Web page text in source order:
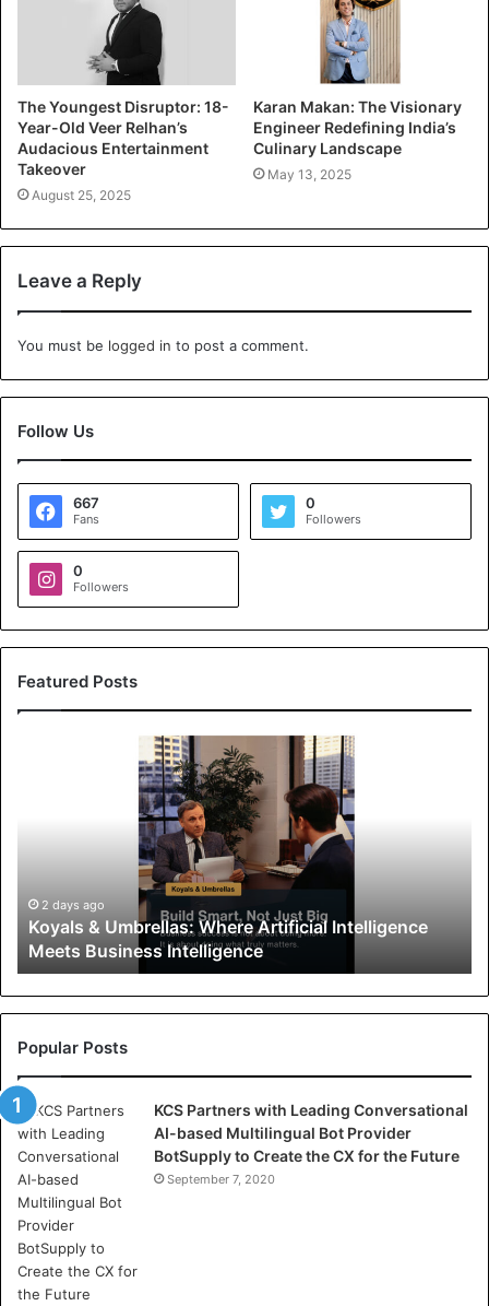
The Youngest Disruptor: 18-
Year-Old Veer Relhan’s
Audacious Entertainment
Takeover
August 25, 2025
Karan Makan: The Visionary
Engineer Redefining India’s
Culinary Landscape
May 13, 2025
Leave a Reply
You must be logged in to post a comment.
Follow Us
667
Fans
0
Followers
0
Followers
Featured Posts
r
e
l
l
s
:
W
h
e
r
e
A
r
t
2 days ago
Koyals & Umbrellas: Where Artificial Intelligence
Meets Business Intelligence
Popular Posts
KCS Partners with Leading Conversational
AI-based Multilingual Bot Provider
BotSupply to Create the CX for the Future
September 7, 2020